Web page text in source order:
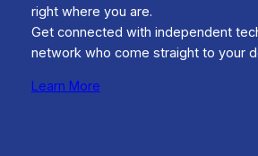
right where you are.
Get connected with independent
network who come straight to your
Learn More